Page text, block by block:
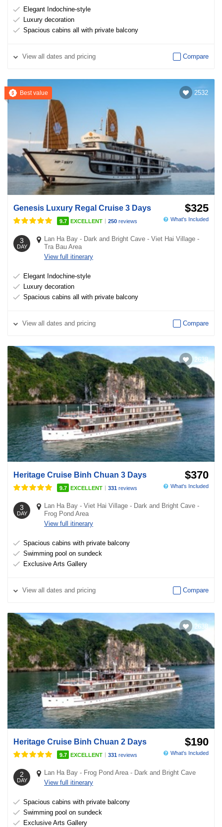
Elegant Indochine-style
Luxury decoration
Spacious cabins all with private balcony
Viewall dates and pricing Compare
Best value 2532
Genesis Luxury Regal Cruise 3 Days
9.7 EXCELLENT | 250 reviews
3
DAY
Lan Ha Bay - Dark and Bright Cave - Viet Hai Village -
Tra Bau Area
View full itinerary
Elegant Indochine-style
Luxury decoration
Spacious cabins all with private balcony
$325
What's Included
Viewall dates and pricing Compare
2638
Heritage Cruise Binh Chuan 3 Days
9.7 EXCELLENT | 331 reviews
3
DAY
Lan Ha Bay - Viet Hai Village - Dark and Bright Cave -
Frog Pond Area
View full itinerary
Spacious cabins with private balcony
Swimming pool on sundeck
Exclusive Arts Gallery
$370
What's Included
Viewall dates and pricing Compare
2638
Heritage Cruise Binh Chuan 2 Days
9.7 EXCELLENT | 331 reviews
2
DAY
Lan Ha Bay - Frog Pond Area - Dark and Bright Cave
View full itinerary
Spacious cabins with private balcony
Swimming pool on sundeck
Exclusive Arts Gallery
$190
What's Included